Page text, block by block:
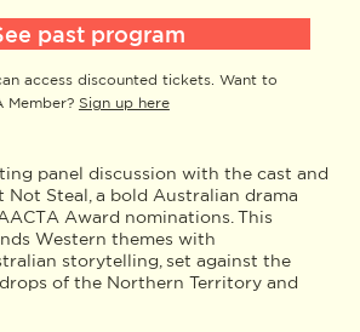
panel discussion with the cast and
Not Steal, a bold Australian drama
Award nominations. This
Western themes with
storytelling, set against the
of the Northern Territory and
past program
access discounted tickets. Want to
Member? Sign up here